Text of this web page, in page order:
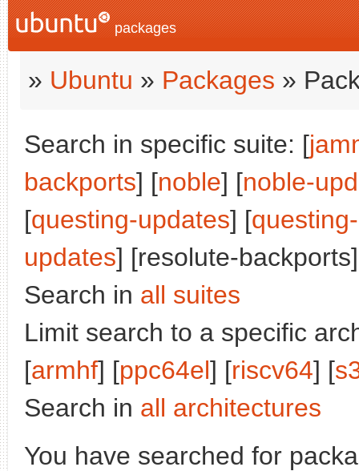
packages
» Ubuntu » Packages »
Search in specific suite: [
backports] [noble] [noble-
[questing-updates] [
updates] [resolute-
Search in all suites
Limit search to a specific
[armhf] [ppc64el] [riscv64] [
Search in all architectures
You have searched for